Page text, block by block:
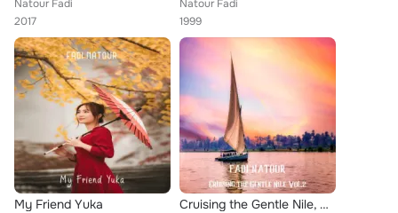
Natour Fadi
2017
Natour Fadi
1999
My Friend Yuka Cruising the Gentle Nile, Vol.2